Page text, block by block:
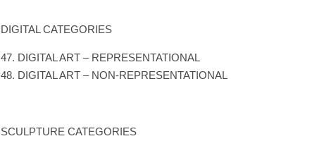
DIGITAL CATEGORIES
47. DIGITAL ART – REPRESENTATIONAL
48. DIGITAL ART – NON-REPRESENTATIONAL
SCULPTURE CATEGORIES